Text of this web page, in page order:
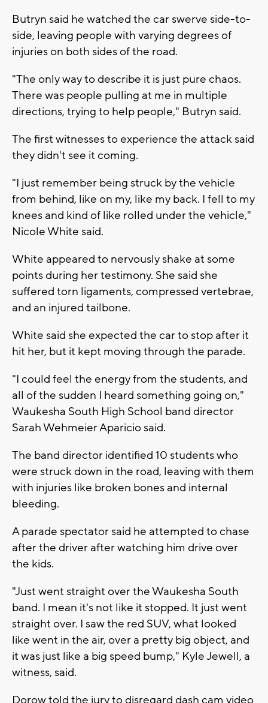
Butryn said he watched the car swerve side-to-
side, leaving people with varying degrees of
injuries on both sides of the road.
"The only way to describe it is just pure chaos.
There was people pulling at me in multiple
directions, trying to help people," Butryn said.
The first witnesses to experience the attack said
they didn't see it coming.
"I just remember being struck by the vehicle
from behind, like on my, like my back. I fell to my
knees and kind of like rolled under the vehicle,"
Nicole White said.
White appeared to nervously shake at some
points during her testimony. She said she
suffered torn ligaments, compressed vertebrae,
and an injured tailbone.
White said she expected the car to stop after it
hit her, but it kept moving through the parade.
"I could feel the energy from the students, and
all of the sudden I heard something going on,"
Waukesha South High School band director
Sarah Wehmeier Aparicio said.
The band director identified 10 students who
were struck down in the road, leaving with them
with injuries like broken bones and internal
bleeding.
A parade spectator said he attempted to chase
after the driver after watching him drive over
the kids.
"Just went straight over the Waukesha South
band. I mean it's not like it stopped. It just went
straight over. I saw the red SUV, what looked
like went in the air, over a pretty big object, and
it was just like a big speed bump," Kyle Jewell, a
witness, said.
Dorow told the jury to disregard dash cam video